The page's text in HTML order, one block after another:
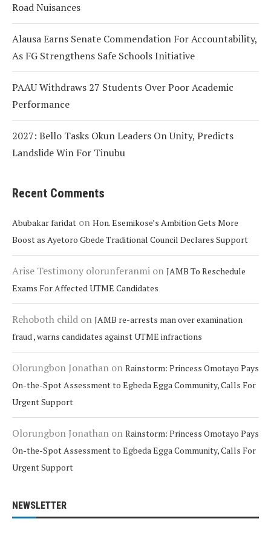
Road Nuisances
Alausa Earns Senate Commendation For Accountability,
As FG Strengthens Safe Schools Initiative
PAAU Withdraws 27 Students Over Poor Academic
Performance
2027: Bello Tasks Okun Leaders On Unity, Predicts
Landslide Win For Tinubu
Recent Comments
Abubakar faridat on Hon. Esemikose’s Ambition Gets More
Boost as Ayetoro Gbede Traditional Council Declares Support
Arise Testimony olorunferanmi on JAMB To Reschedule
Exams For Affected UTME Candidates
Rehoboth child on JAMB re-arrests man over examination
fraud , warns candidates against UTME infractions
Olorungbon Jonathan on Rainstorm: Princess Omotayo Pays
On-the-Spot Assessment to Egbeda Egga Community, Calls For
Urgent Support
Olorungbon Jonathan on Rainstorm: Princess Omotayo Pays
On-the-Spot Assessment to Egbeda Egga Community, Calls For
Urgent Support
NEWSLETTER